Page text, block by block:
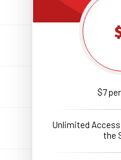
$7
Unlimited
the